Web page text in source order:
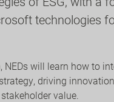
technologies
NEDs will learn how to
driving
value.